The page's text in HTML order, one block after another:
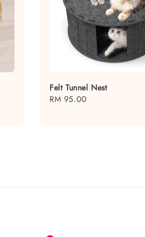
Felt Tunnel Nest
Regular
RM 95.00